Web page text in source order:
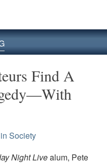
Find A
Society
Night Livealum, Pete